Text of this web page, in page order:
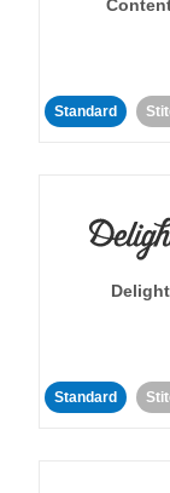
Standard
Standard